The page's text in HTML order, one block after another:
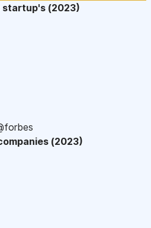
startup's (2023)
(2023)